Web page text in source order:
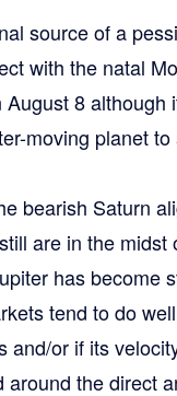
source of a
with the natal
8
moving planet
bearish Saturn
are in the
has become
tend to do
and/or if its
around the direct